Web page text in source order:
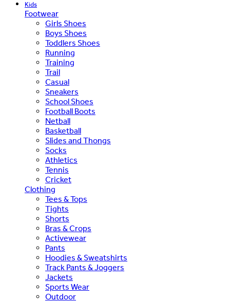
Kids
Footwear
Girls Shoes
Boys Shoes
Toddlers Shoes
Running
Training
Trail
Casual
Sneakers
School Shoes
Football Boots
Netball
Basketball
Slides and Thongs
Socks
Athletics
Tennis
Cricket
Clothing
Tees & Tops
Tights
Shorts
Bras & Crops
Activewear
Pants
Hoodies & Sweatshirts
Track Pants & Joggers
Jackets
Sports Wear
Outdoor